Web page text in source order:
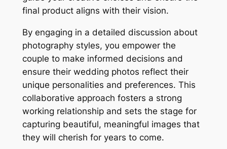
final product aligns with their vision.
By engaging in a detailed discussion about
photography styles, you empower the
couple to make informed decisions and
ensure their wedding photos reflect their
unique personalities and preferences. This
collaborative approach fosters a strong
working relationship and sets the stage for
capturing beautiful, meaningful images that
they will cherish for years to come.